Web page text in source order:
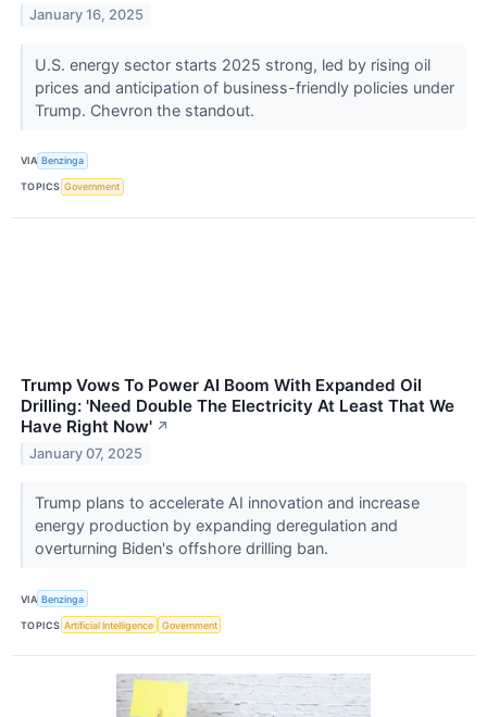
January 16, 2025
U.S. energy sector starts 2025 strong, led by rising oil
prices and anticipation of business-friendly policies under
Trump. Chevron the standout.
VIA Benzinga
TOPICS Government
Trump Vows To Power AI Boom With Expanded Oil
Drilling: 'Need Double The Electricity At Least That We
Have Right Now' ↗
January 07, 2025
Trump plans to accelerate AI innovation and increase
energy production by expanding deregulation and
overturning Biden's offshore drilling ban.
VIA Benzinga
TOPICS Artificial Intelligence Government